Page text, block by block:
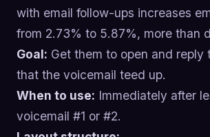
with email follow-ups increases
from 2.73% to 5.87%, more than
Goal: Get them to open and reply
that the voicemail teed up.
When to use: Immediately after
voicemail #1 or #2.